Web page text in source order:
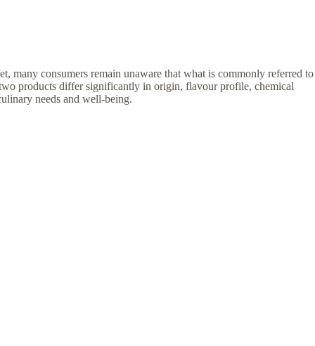
many consumers remain unaware that what is commonly referred to
products differ significantly in origin, flavour profile, chemical
needs and well-being.